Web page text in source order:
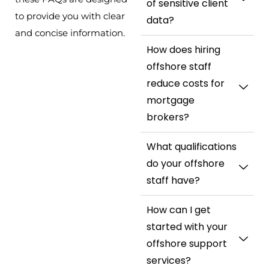
to provide you with clear
and concise information.
of sensitive client
data?
How does hiring
offshore staff
reduce costs for
mortgage
brokers?
What qualifications
do your offshore
staff have?
How can I get
started with your
offshore support
services?